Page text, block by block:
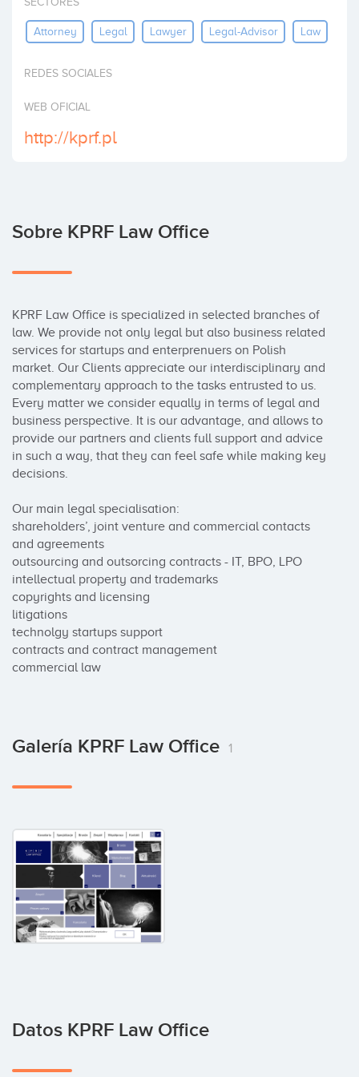
Attorney Legal Lawyer Legal-Advisor Law
REDES SOCIALES
WEB OFICIAL
http://kprf.pl
Sobre KPRF Law Office
KPRF Law Office is specialized in selected branches of
law. We provide not only legal but also business related
services for startups and enterprenuers on Polish
market. Our Clients appreciate our interdisciplinary and
complementary approach to the tasks entrusted to us.
Every matter we consider equally in terms of legal and
business perspective. It is our advantage, and allows to
provide our partners and clients full support and advice
in such a way, that they can feel safe while making key
decisions.
Our main legal specialisation:
shareholders’, joint venture and commercial contacts
and agreements
outsourcing and outsorcing contracts - IT, BPO, LPO
intellectual property and trademarks
copyrights and licensing
litigations
technolgy startups support
contracts and contract management
commercial law
Galería KPRF Law Office 1
Datos KPRF Law Office